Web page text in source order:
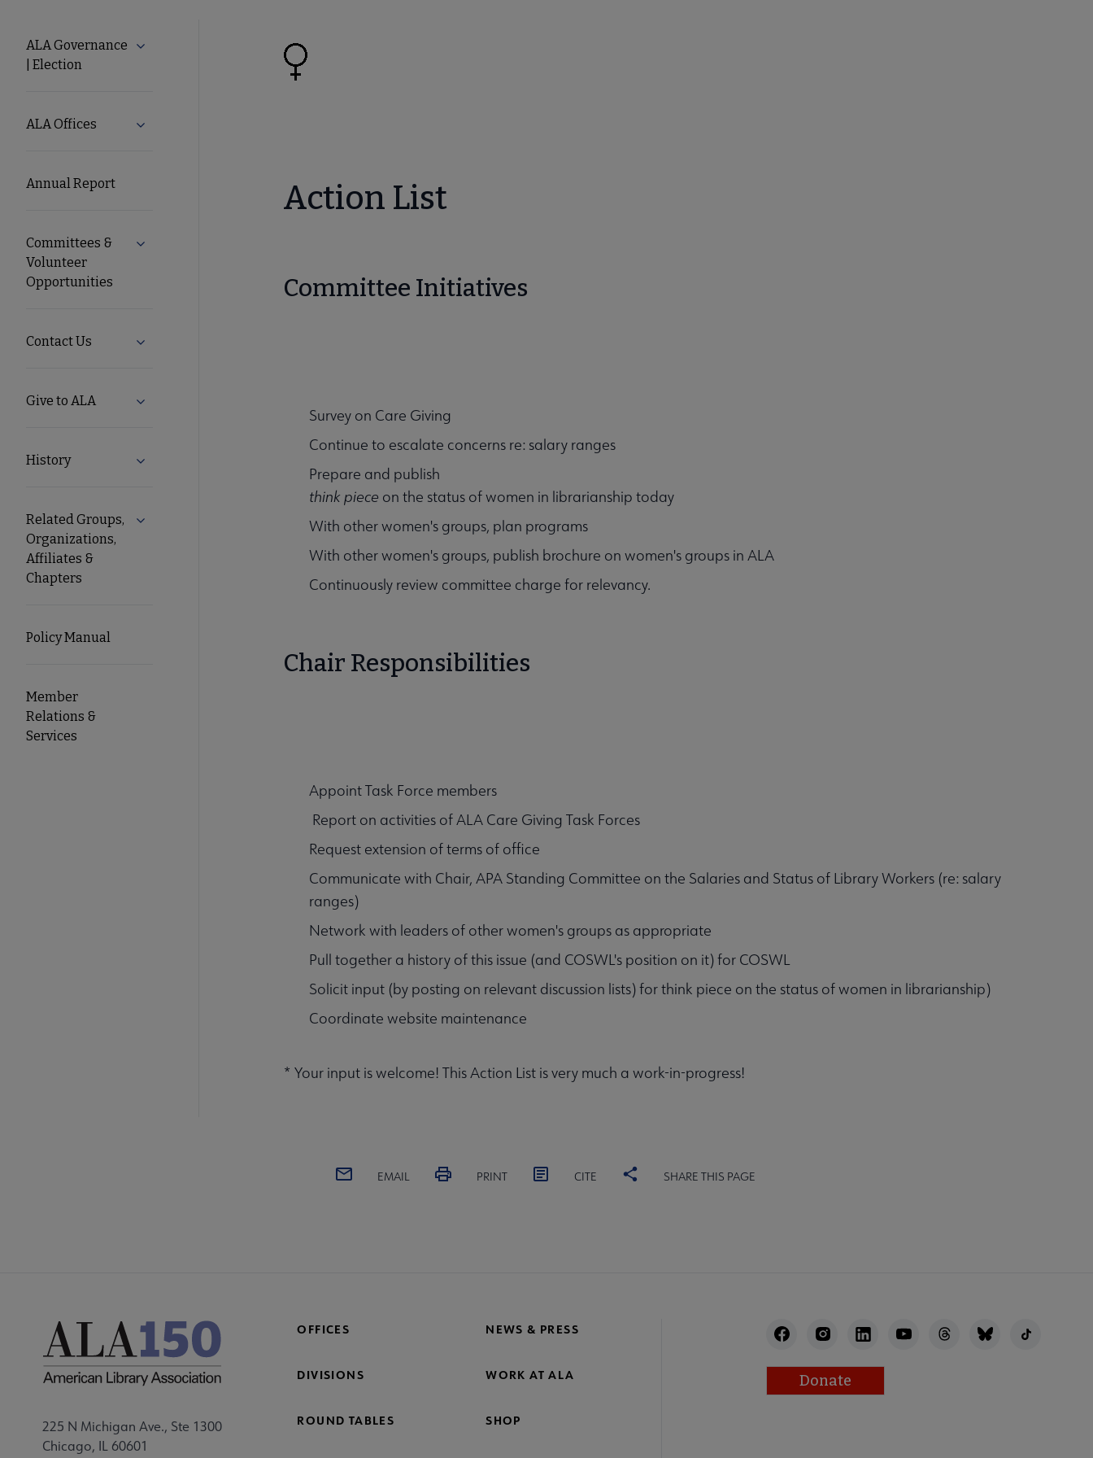
About
Secondary
Nav
ALA Governance
| Election
Expand ALA Governance | Election submenu
ALA Offices Expand ALA Offices submenu
Annual Report
Committees &
Volunteer
Opportunities
Expand Committees & Volunteer Opportunities submenu
Contact Us Expand Contact Us submenu
Give to ALA Expand Give to ALA submenu
History Expand History submenu
Related Groups,
Organizations,
Affiliates &
Chapters
Expand Related Groups, Organizations, Affiliates & Chapters submenu
Policy Manual
Member
Relations &
Services
Action List
Committee Initiatives
Survey on Care Giving
Continue to escalate concerns re: salary ranges
Prepare and publish
think piece on the status of women in librarianship today
With other women's groups, plan programs
With other women's groups, publish brochure on women's groups in ALA
Continuously review committee charge for relevancy.
Chair Responsibilities
Appoint Task Force members
Report on activities of ALA Care Giving Task Forces
Request extension of terms of office
Communicate with Chair, APA Standing Committee on the Salaries and Status of Library Workers (re: salary
ranges)
Network with leaders of other women's groups as appropriate
Pull together a history of this issue (and COSWL's position on it) for COSWL
Solicit input (by posting on relevant discussion lists) for think piece on the status of women in librarianship)
Coordinate website maintenance
* Your input is welcome! This Action List is very much a work-in-progress!
EMAIL PRINT CITE SHARE THIS PAGE
225 N Michigan Ave., Ste 1300
Chicago, IL 60601
OFFICES NEWS & PRESS
DIVISIONS WORK AT ALA
ROUND TABLES SHOP
Donate